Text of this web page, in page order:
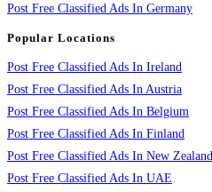
Post Free Classified Ads In Germany
Popular Locations
Post Free Classified Ads In Ireland
Post Free Classified Ads In Austria
Post Free Classified Ads In Belgium
Post Free Classified Ads In Finland
Post Free Classified Ads In New Zealand
Post Free Classified Ads In UAE